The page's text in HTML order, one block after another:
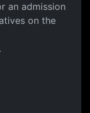
an admission
on the